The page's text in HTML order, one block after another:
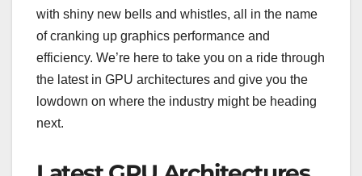
with shiny new bells and whistles, all in the name
of cranking up graphics performance and
efficiency. We’re here to take you on a ride through
the latest in GPU architectures and give you the
lowdown on where the industry might be heading
next.